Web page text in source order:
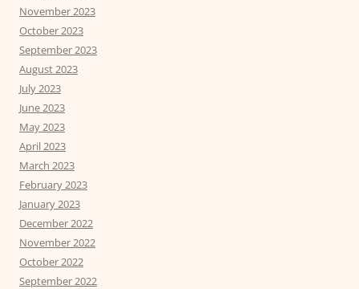
November 2023
October 2023
September 2023
August 2023
July 2023
June 2023
May 2023
April 2023
March 2023
February 2023
January 2023
December 2022
November 2022
October 2022
September 2022